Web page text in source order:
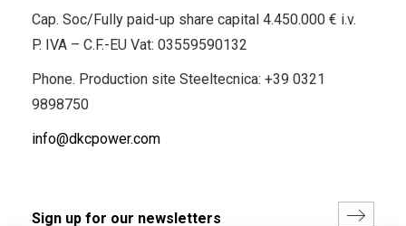
Cap. Soc/Fully paid-up share capital 4.450.000 € i.v.
P. IVA – C.F.-EU Vat: 03559590132
Phone. Production site Steeltecnica: +39 0321
9898750
info@dkcpower.com